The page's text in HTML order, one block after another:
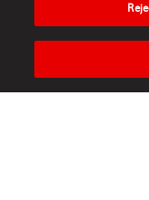
HOME NEWS